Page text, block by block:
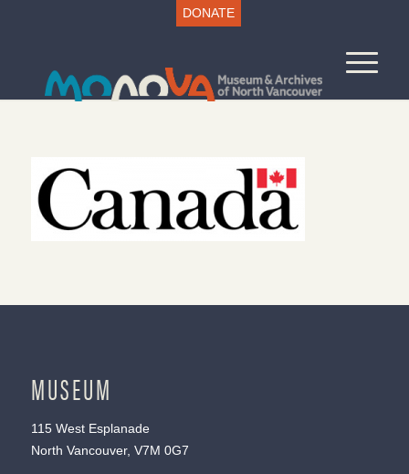
DONATE
MUSEUM
115 West Esplanade
North Vancouver, V7M 0G7